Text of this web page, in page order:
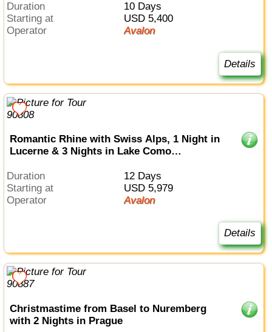
Duration
10 Days
Starting at
USD 5,400
Operator
Avalon
Details
Romantic Rhine with Swiss Alps, 1 Night in
Lucerne & 3 Nights in Lake Como
Duration
12 Days
Starting at
USD 5,979
Operator
Avalon
Details
Christmastime from Basel to Nuremberg
with 2 Nights in Prague